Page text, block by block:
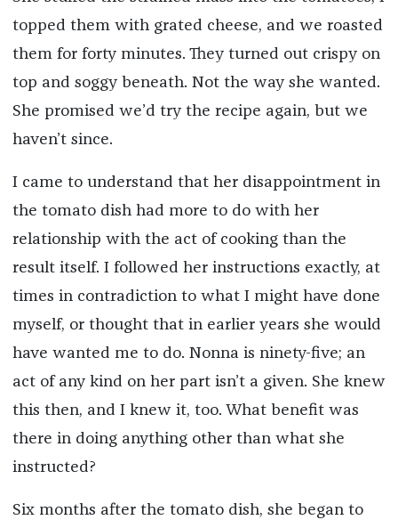
topped them with grated cheese, and we roasted
them for forty minutes. They turned out crispy on
top and soggy beneath. Not the way she wanted.
She promised we’d try the recipe again, but we
haven’t since.
I came to understand that her disappointment in
the tomato dish had more to do with her
relationship with the act of cooking than the
result itself. I followed her instructions exactly, at
times in contradiction to what I might have done
myself, or thought that in earlier years she would
have wanted me to do. Nonna is ninety-five; an
act of any kind on her part isn’t a given. She knew
this then, and I knew it, too. What benefit was
there in doing anything other than what she
instructed?
Six months after the tomato dish, she began to